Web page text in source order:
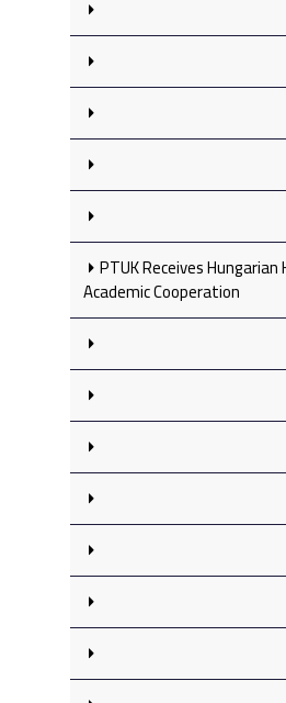
PTUK Receives
Academic Cooperation